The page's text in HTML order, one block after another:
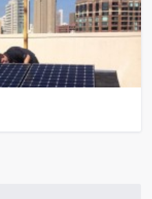
us at(888) 355-
questions, show
started.
when you want,